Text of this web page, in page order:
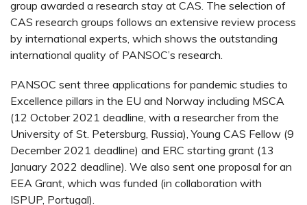
group awarded a research stay at CAS. The selection of
CAS research groups follows an extensive review process
by international experts, which shows the outstanding
international quality of PANSOC’s research.
PANSOC sent three applications for pandemic studies to
Excellence pillars in the EU and Norway including MSCA
(12 October 2021 deadline, with a researcher from the
University of St. Petersburg, Russia), Young CAS Fellow (9
December 2021 deadline) and ERC starting grant (13
January 2022 deadline). We also sent one proposal for an
EEA Grant, which was funded (in collaboration with
ISPUP, Portugal).